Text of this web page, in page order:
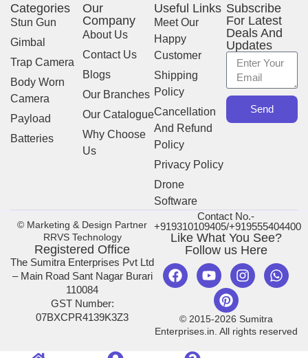
Categories
Stun Gun
Gimbal
Trap Camera
Body Worn
Camera
Payload
Batteries
Our
Company
About Us
Contact Us
Blogs
Our Branches
Our Catalogue
Why Choose
Us
Useful Links
Meet Our
Happy
Customer
Shipping
Policy
Cancellation
And Refund
Policy
Privacy Policy
Drone
Software
Subscribe
For Latest
Deals And
Updates
Send
© Marketing & Design Partner
RRVS Technology
Registered Office
The Sumitra Enterprises Pvt Ltd
– Main Road Sant Nagar Burari
110084
GST Number:
07BXCPR4139K3Z3
Contact No.-
+919310109405/+919555404400
Like What You See?
Follow us Here
© 2015-2026 Sumitra
Enterprises.in. All rights reserved